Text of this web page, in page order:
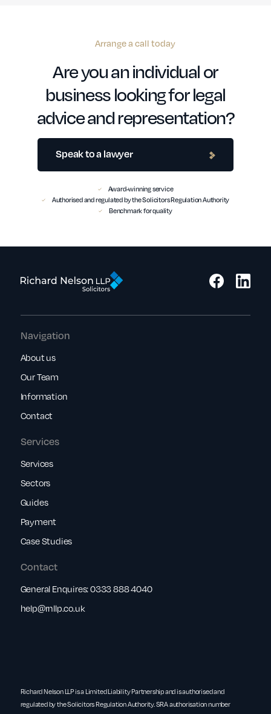
Arrange a call today
Are you an individual or
business looking for legal
advice and representation?
Speak to a lawyer
Award-winning service
Authorised and regulated by the Solicitors Regulation Authority
Benchmark for quality
Services
Services
Sectors
Guides
Payment
Case Studies
Navigation
About us
Our Team
Information
Contact
Contact
General Enquires:0333 888 4040
help@rnllp.co.uk
Richard Nelson LLP is a Limited Liability Partnership and is authorised and
regulated by the Solicitors Regulation Authority. SRA authorisation number